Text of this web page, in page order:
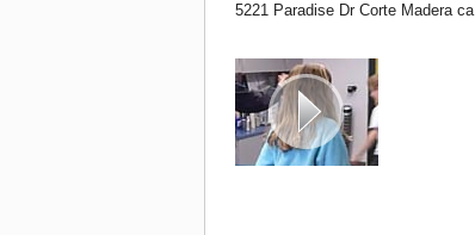
5221 Paradise Dr Corte Madera ca